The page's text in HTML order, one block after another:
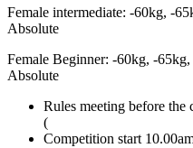
Female intermediate: -60kg, -
Absolute
Female Beginner: -60kg, -
Absolute
Rules meeting before the
(
Competition start